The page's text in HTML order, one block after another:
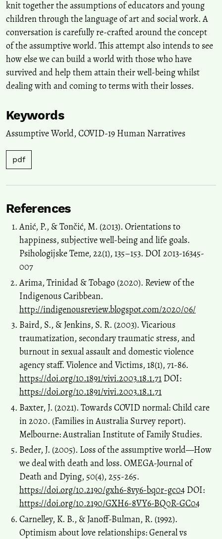
knit together the assumptions of educators and young
children through the language of art and social work. A
conversation is carefully re-crafted around the concept
of the assumptive world. This attempt also intends to see
how else we can build a world with those who have
survived and help them attain their well-being whilst
dealing with and coming to terms with their losses.
Keywords
Assumptive World, COVID-19 Human Narratives
pdf
References
Anić, P., & Tončić, M. (2013). Orientations to
happiness, subjective well-being and life goals.
Psihologijske Teme, 22(1), 135–153. DOI 2013-16345-
007
Arima, Trinidad & Tobago (2020). Review of the
Indigenous Caribbean.
http://indigenousreview.blogspot.com/2020/06/
Baird, S., & Jenkins, S. R. (2003). Vicarious
traumatization, secondary traumatic stress, and
burnout in sexual assault and domestic violence
agency staff. Violence and Victims, 18(1), 71-86.
https://doi.org/10.1891/vivi.2003.18.1.71 DOI:
https://doi.org/10.1891/vivi.2003.18.1.71
Baxter, J. (2021). Towards COVID normal: Child care
in 2020. (Families in Australia Survey report).
Melbourne: Australian Institute of Family Studies.
Beder, J. (2005). Loss of the assumptive world—How
we deal with death and loss. OMEGA-Journal of
Death and Dying, 50(4), 255-265.
https://doi.org/10.2190/gxh6-8vy6-bq0r-gc04 DOI:
https://doi.org/10.2190/GXH6-8VY6-BQ0R-GC04
Carnelley, K. B., & Janoff-Bulman, R. (1992).
Optimism about love relationships: General vs